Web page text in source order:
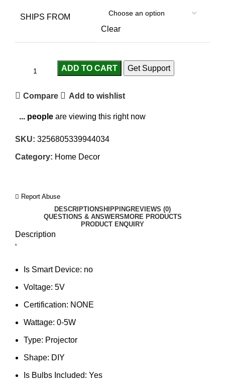
SHIPS FROM
Clear
ADD TO CART Get Support
Compare Add to wishlist
... people are viewing this right now
SKU: 3256805339944034
Category: Home Decor
Report Abuse
DESCRIPTIONSHIPPINGREVIEWS (0)
QUESTIONS & ANSWERS MORE PRODUCTS
PRODUCT ENQUIRY
Description
‘
Is Smart Device: no
Voltage: 5V
Certification: NONE
Wattage: 0-5W
Type: Projector
Shape: DIY
Is Bulbs Included: Yes